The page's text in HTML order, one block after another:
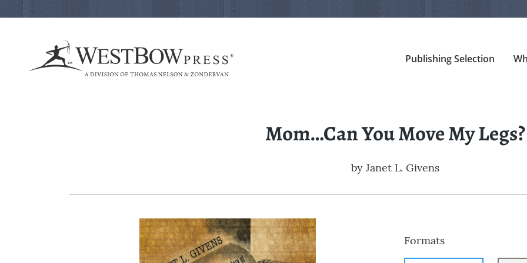
Publishing Selection
Mom…Can You Move My Legs?
by Janet L. Givens
Formats